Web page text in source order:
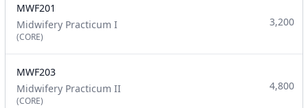
MWF201
Midwifery Practicum I
(CORE)
3,200
MWF203
Midwifery Practicum II
(CORE)
4,800